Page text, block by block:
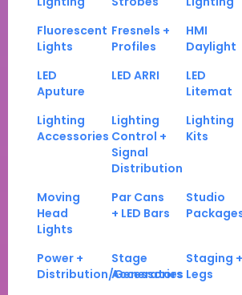
Fluorescent
Lights
Fresnels +
Profiles
HMI
Daylight
LED
Aputure
LED ARRI
LED
Litemat
Lighting
Accessories
Lighting
Control +
Signal
Distribution
Lighting
Kits
Moving
Head
Lights
Par Cans
+ LED Bars
Studio
Power +
Distribution/Generators
Stage
Accessories
Staging +
Legs